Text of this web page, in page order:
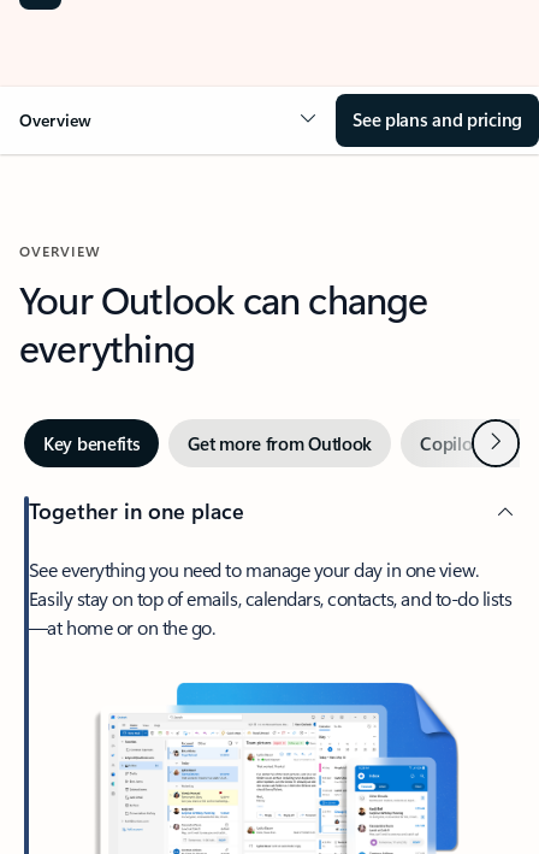
Overview See plans and pricing
OVERVIEW
Your Outlook can change
everything
Key benefits Get more from Outlook Copilot inNext
Together in one place
See everything you need to manage your day in one view.
Easily stay on top of emails, calendars, contacts, and to-do lists
—at home or on the go.